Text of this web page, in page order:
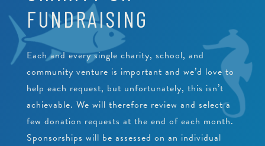
PEARLS
CRAWFISH RESEARCH PROGRAMME
BEACH CLEANS & LITTER HUB
JUNIOR CONSERVATIONIST
BIRTHDAYS
SCHOOLS
EDUCATIONAL PACKAGES
SCHOOL & GROUP ENQUIRIES
RESOURCES & DOWNLOADS
SUPPORT US
FUNDRAISING
Each and every single charity, school, and
community venture is important and we’d love to
help each request, but unfortunately, this isn’t
achievable. We will therefore review and select a
few donation requests at the end of each month.
Sponsorships will be assessed on an individual